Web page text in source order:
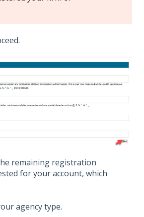
remaining registration
for your account, which
agency type.